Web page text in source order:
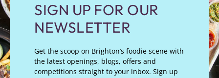
SIGN UP FOR OUR
NEWSLETTER
Get the scoop on Brighton’s foodie scene with
the latest openings, blogs, offers and
competitions straight to your inbox. Sign up